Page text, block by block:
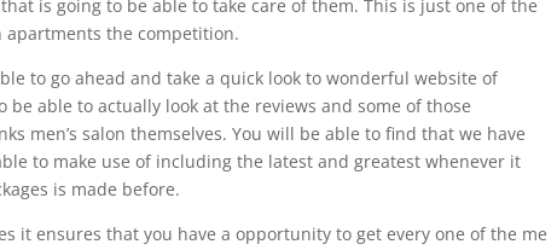
is going to be able to take care of them. This is just one of the
apartments the competition.
to go ahead and take a quick look to wonderful website of
able to actually look at the reviews and some of those
men’s salon themselves. You will be able to find that we have
to make use of including the latest and greatest whenever it
is made before.
it ensures that you have a opportunity to get every one of the me